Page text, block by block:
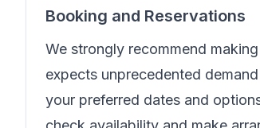
Booking and Reservations
We strongly recommend
expects unprecedented
your preferred dates and